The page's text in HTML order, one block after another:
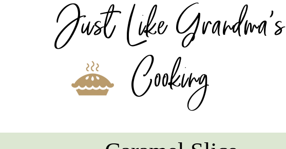
Just Like Grandma's
Cooking